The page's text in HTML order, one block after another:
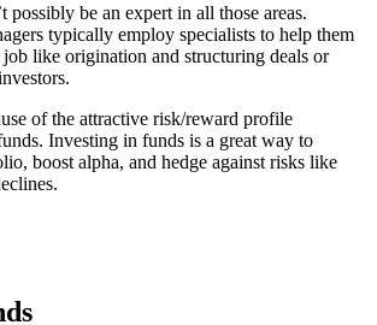
possibly be an expert in all those areas.
typically employ specialists to help them
like origination and structuring deals or
of the attractive risk/reward profile
Investing in funds is a great way to
boost alpha, and hedge against risks like